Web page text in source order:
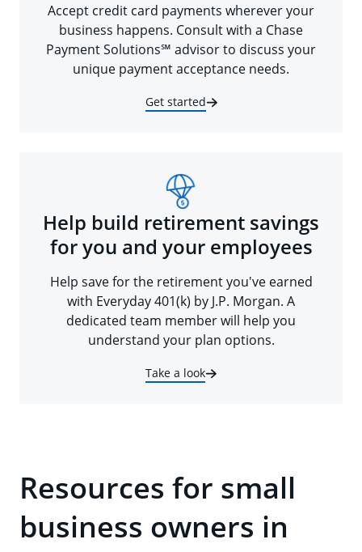
Accept credit card payments wherever your
business happens. Consult with a Chase
Payment Solutions℠ advisor to discuss your
unique payment acceptance needs.
Get started
Help build retirement savings
for you and your employees
Help save for the retirement you've earned
with Everyday 401(k) by J.P. Morgan. A
dedicated team member will help you
understand your plan options.
Take a look
Resources for small
business owners in